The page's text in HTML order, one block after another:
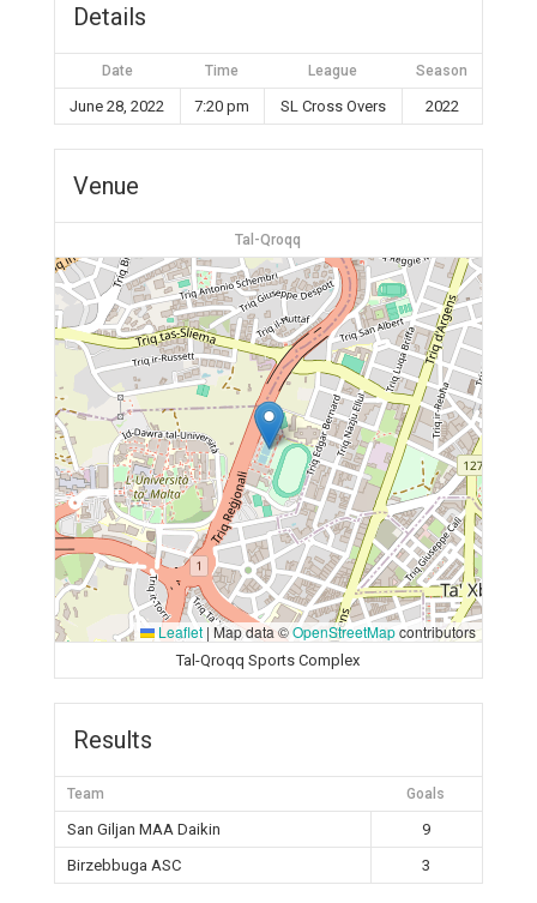
Details
Date Time League Season
June 28, 2022 7:20 pm SL Cross Overs 2022
Venue
Tal-Qroqq
Leaflet | Map data ©OpenStreetMapcontributors
Tal-Qroqq Sports Complex
Results
Team Goals
San Giljan MAA Daikin
9
Birzebbuga ASC
3